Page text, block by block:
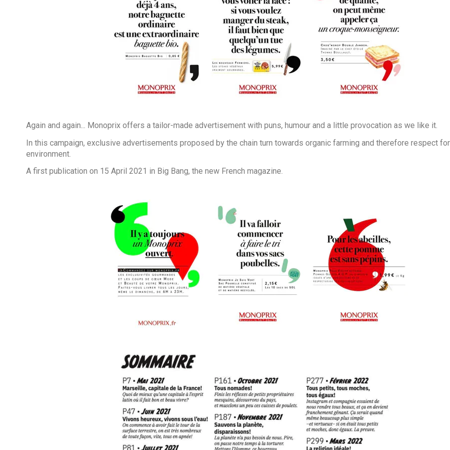
Again and again... Monoprix offers a tailor-made advertisement with puns, humour and a little provocation as we like it.
In this campaign, exclusive advertisements proposed by the chain turn towards organic farming and therefore respect
environment.
A first publication on 15 April 2021 in Big Bang, the new French magazine.